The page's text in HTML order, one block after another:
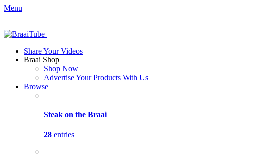
Menu
Share Your Videos
Braai Shop
Shop Now
Advertise Your Products With Us
Browse
Steak on the Braai
28 entries